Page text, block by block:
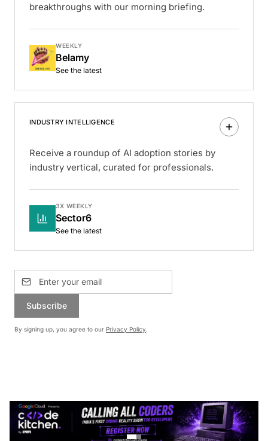
breakthroughs with our morning briefing.
WEEKLY
Belamy
See the latest
INDUSTRY INTELLIGENCE
Receive a roundup of AI adoption stories by
industry vertical, curated for professionals.
3X WEEKLY
Sector6
See the latest
Subscribe
By signing up, you agree to our Privacy Policy.